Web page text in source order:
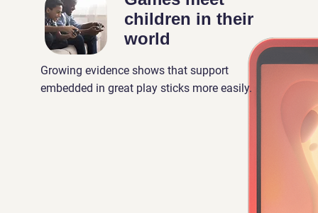
children in their
world
Growing evidence shows that support
embedded in great play sticks more easily.